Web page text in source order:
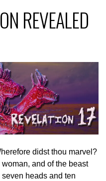
REVEALED
didst thou marvel?
woman, and of the beast
heads and ten